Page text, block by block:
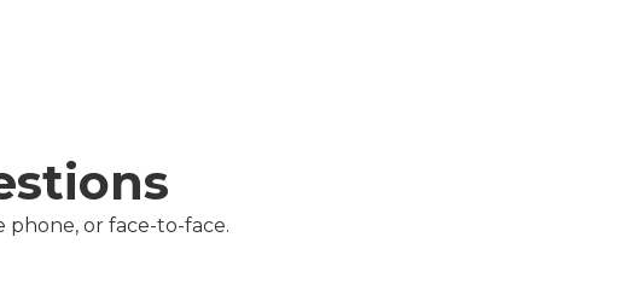
or face-to-face.